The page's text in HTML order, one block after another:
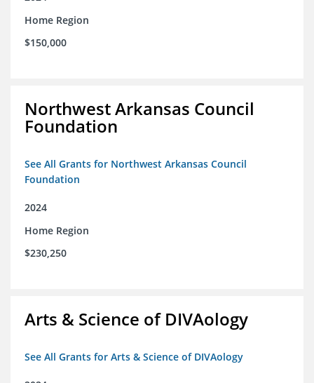
Home Region
$150,000
Northwest Arkansas Council
Foundation
See All Grants for Northwest Arkansas Council
Foundation
2024
Home Region
$230,250
Arts & Science of DIVAology
See All Grants for Arts & Science of DIVAology